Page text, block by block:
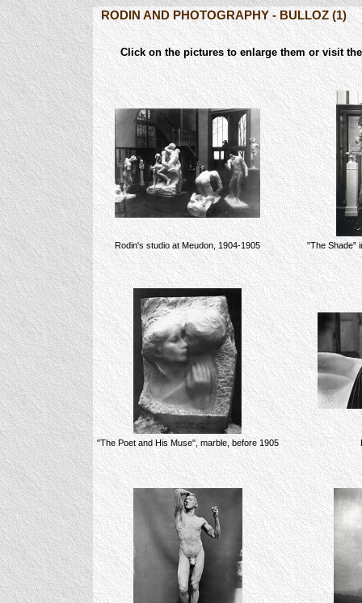
RODIN AND PHOTOGRAPHY - BULLOZ (1)
Click on the pictures to enlarge them or visit
Rodin's studio at Meudon, 1904-1905 "The Shade"
"The Poet and His Muse", marble, before 1905